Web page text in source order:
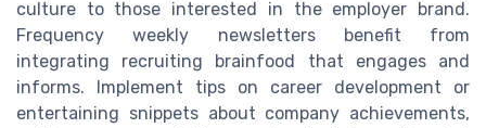
culture to those interested in the employer brand.
Frequency weekly newsletters benefit from
integrating recruiting brainfood that engages and
informs. Implement tips on career development or
entertaining snippets about company achievements,